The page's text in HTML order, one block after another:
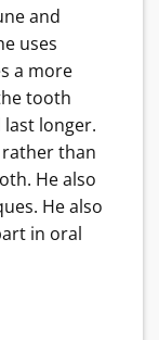
and
uses
a more
tooth
longer.
than
He also
He also
in oral